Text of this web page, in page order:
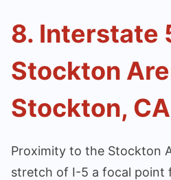
8. Interstate
Stockton
Stockton,
Proximity to the Stockton
stretch of I-5 a focal point